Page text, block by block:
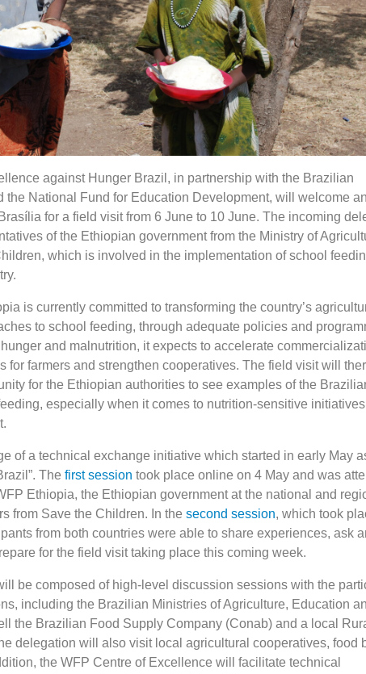
against Hunger Brazil, in partnership with the Brazilian
the National Fund for Education Development, will welcome an
for a field visit from 6 June to 10 June. The incoming
of the Ethiopian government from the Ministry of
which is involved in the implementation of school
is currently committed to transforming the country’s
to school feeding, through adequate policies and
and malnutrition, it expects to accelerate
for farmers and strengthen cooperatives. The field visit will
for the Ethiopian authorities to see examples of the
especially when it comes to nutrition-sensitive
of a technical exchange initiative which started in early May
The first session took place online on 4 May and was
Ethiopia, the Ethiopian government at the national and
from Save the Children. In the second session, which took
from both countries were able to share experiences, ask
for the field visit taking place this coming week.
be composed of high-level discussion sessions with the
including the Brazilian Ministries of Agriculture, Education
the Brazilian Food Supply Company (Conab) and a local
delegation will also visit local agricultural cooperatives, food
the WFP Centre of Excellence will facilitate technical